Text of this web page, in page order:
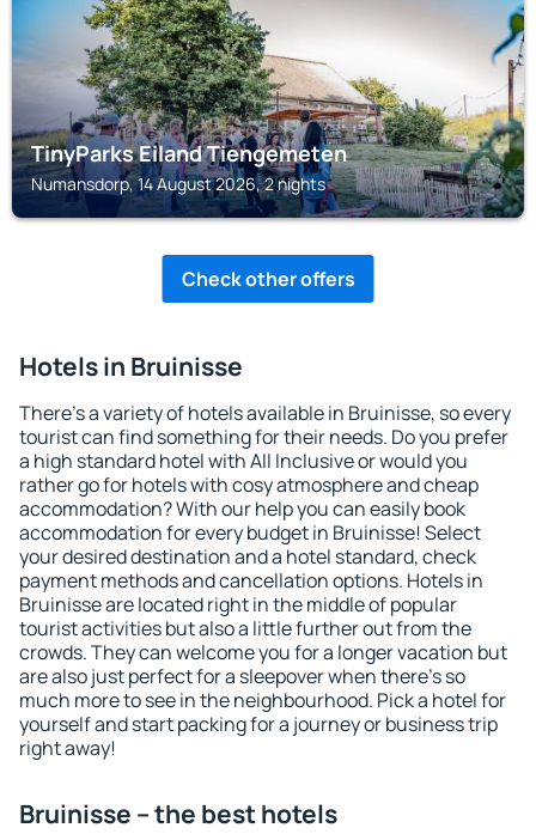
TinyParks Eiland Tiengemeten
Numansdorp, 14 August 2026, 2 nights
Check other offers
Hotels in Bruinisse
There's a variety of hotels available in Bruinisse, so every
tourist can find something for their needs. Do you prefer
a high standard hotel with All Inclusive or would you
rather go for hotels with cosy atmosphere and cheap
accommodation? With our help you can easily book
accommodation for every budget in Bruinisse! Select
your desired destination and a hotel standard, check
payment methods and cancellation options. Hotels in
Bruinisse are located right in the middle of popular
tourist activities but also a little further out from the
crowds. They can welcome you for a longer vacation but
are also just perfect for a sleepover when there's so
much more to see in the neighbourhood. Pick a hotel for
yourself and start packing for a journey or business trip
right away!
Bruinisse – the best hotels